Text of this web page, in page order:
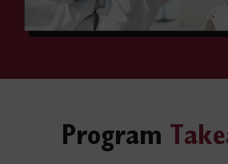
Program